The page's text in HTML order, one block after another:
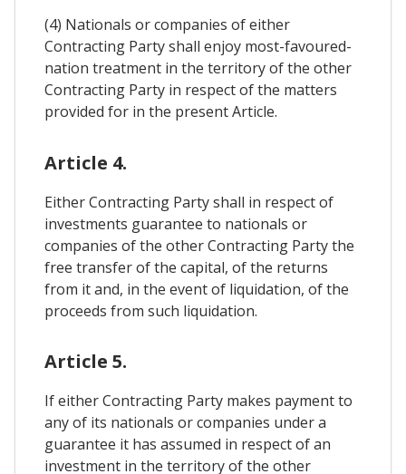
(4) Nationals or companies of either
Contracting Party shall enjoy most-favoured-
nation treatment in the territory of the other
Contracting Party in respect of the matters
provided for in the present Article.
Article 4.
Either Contracting Party shall in respect of
investments guarantee to nationals or
companies of the other Contracting Party the
free transfer of the capital, of the returns
from it and, in the event of liquidation, of the
proceeds from such liquidation.
Article 5.
If either Contracting Party makes payment to
any of its nationals or companies under a
guarantee it has assumed in respect of an
investment in the territory of the other